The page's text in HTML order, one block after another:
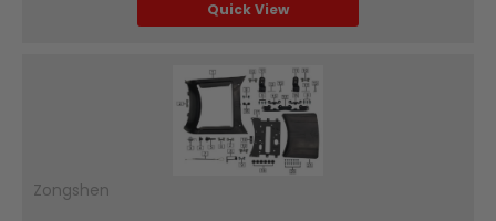
Quick View
Zongshen